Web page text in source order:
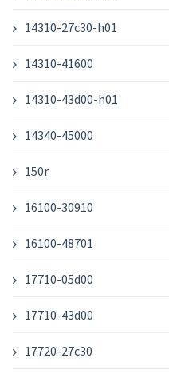
14310-27c30-h01
14310-41600
14310-43d00-h01
14340-45000
150r
16100-30910
16100-48701
17710-05d00
17710-43d00
17720-27c30